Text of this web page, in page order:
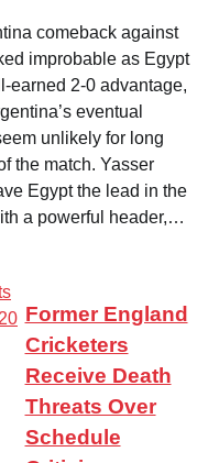
comeback against
improbable as Egypt
earned 2-0 advantage,
eventual
unlikely for long
the match. Yasser
Egypt the lead in the
a powerful header,…
Former England
Cricketers
Receive Death
Threats Over
Schedule